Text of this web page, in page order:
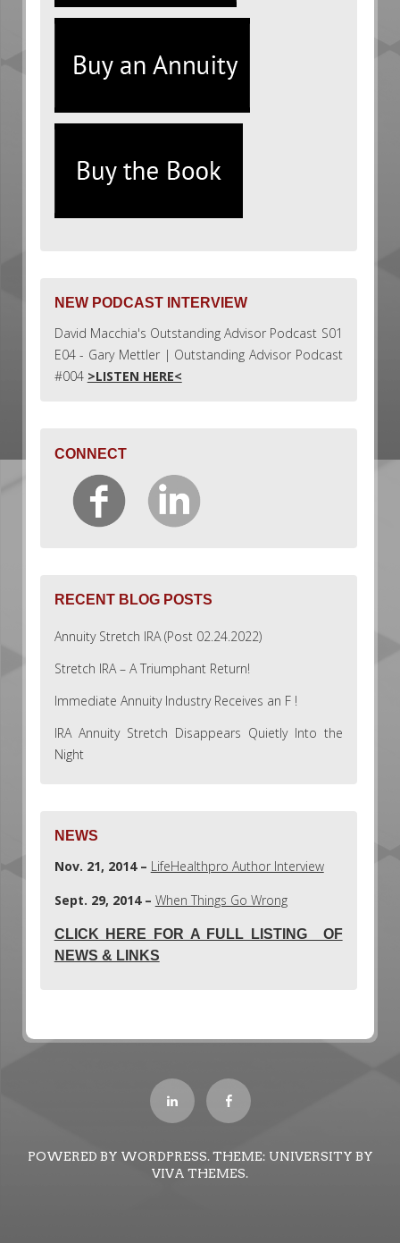
NEW PODCAST INTERVIEW
David Macchia's Outstanding Advisor Podcast S01
E04 - Gary Mettler | Outstanding Advisor Podcast
#004 >LISTEN HERE<
CONNECT
RECENT BLOG POSTS
Annuity Stretch IRA (Post 02.24.2022)
Stretch IRA – A Triumphant Return!
Immediate Annuity Industry Receives an F !
IRA Annuity Stretch Disappears Quietly Into the
Night
NEWS
Nov. 21, 2014 – LifeHealthpro Author Interview
Sept. 29, 2014 – When Things Go Wrong
CLICK HERE FOR A FULL LISTING OF
NEWS & LINKS
POWERED BY WORDPRESS.THEME: UNIVERSITY BY
VIVA THEMES.